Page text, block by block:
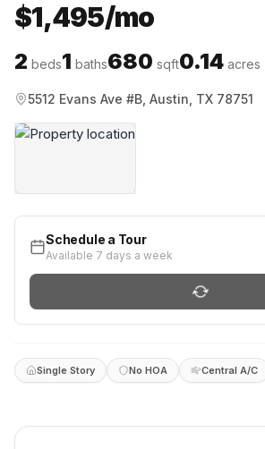
$1,495/mo
2 beds1 baths680 sqft0.14 acres
5512 Evans Ave #B, Austin, TX 78751
Schedule a Tour
Available 7 days a week
Single Story No HOA Central A/C